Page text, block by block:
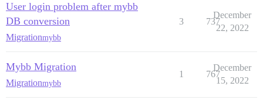
User login problem after mybb
DB conversion
Migrationmybb
3 737
December
22, 2022
Mybb Migration
Migrationmybb
1 767
December
15, 2022